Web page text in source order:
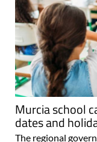
Murcia school
dates and
The regional